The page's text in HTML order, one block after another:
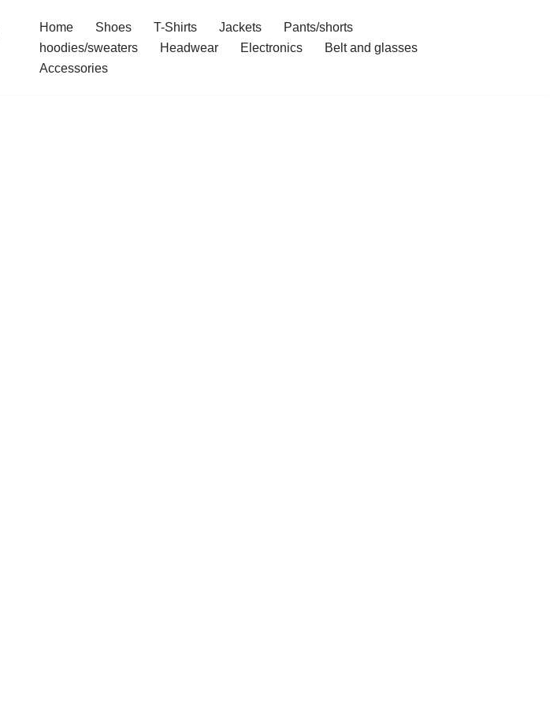
Home Shoes T-Shirts Jackets
Pants/shorts
hoodies/sweaters
Headwear Electronics
Belt and glasses
Accessories